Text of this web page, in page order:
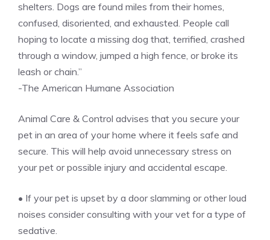
shelters. Dogs are found miles from their homes,
confused, disoriented, and exhausted. People call
hoping to locate a missing dog that, terrified, crashed
through a window, jumped a high fence, or broke its
leash or chain.”
-The American Humane Association
Animal Care & Control advises that you secure your
pet in an area of your home where it feels safe and
secure. This will help avoid unnecessary stress on
your pet or possible injury and accidental escape.
• If your pet is upset by a door slamming or other loud
noises consider consulting with your vet for a type of
sedative.